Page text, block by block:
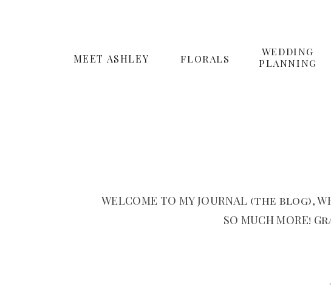
WEDDING
PLANNING
FLORALS
MEET ASHLEY
WELCOME TO MY JOURNAL (the blog),
SO MUCH